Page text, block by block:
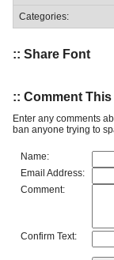
Categories:
:: Share Font
:: Comment
Enter any comments
ban anyone trying to
Name:
Email Address:
Comment:
Confirm Text: